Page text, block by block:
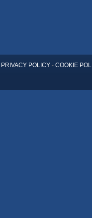
PRIVACY POLICY- COOKIE